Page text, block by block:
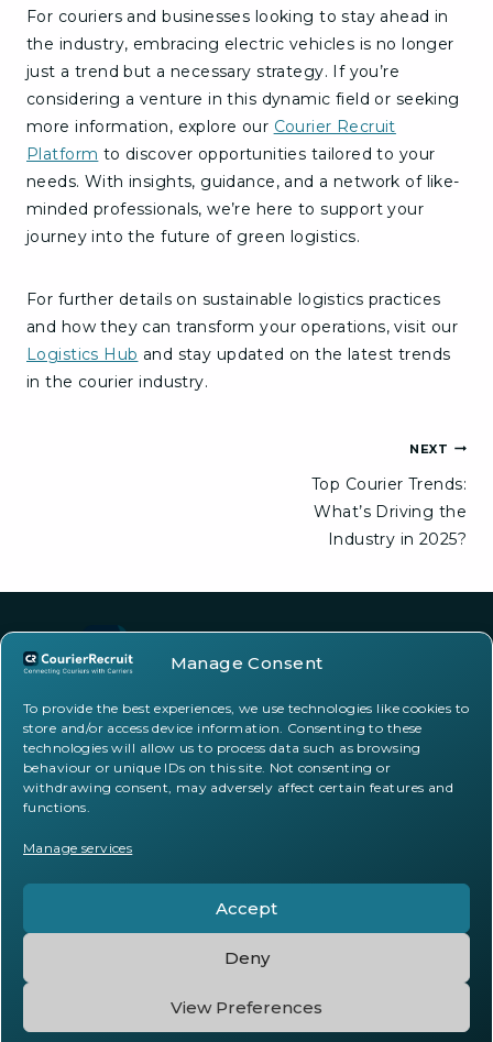
Manage Consent
To provide the best experiences, we use technologies like cookies to
store and/or access device information. Consenting to these
technologies will allow us to process data such as browsing
behaviour or unique IDs on this site. Not consenting or
withdrawing consent, may adversely affect certain features and
functions.
Manage services
Accept
Deny
View Preferences
For couriers and businesses looking to stay ahead in
the industry, embracing electric vehicles is no longer
just a trend but a necessary strategy. If you’re
considering a venture in this dynamic field or seeking
more information, explore our Courier Recruit
Platform to discover opportunities tailored to your
needs. With insights, guidance, and a network of like-
minded professionals, we’re here to support your
journey into the future of green logistics.
For further details on sustainable logistics practices
and how they can transform your operations, visit our
Logistics Hub and stay updated on the latest trends
in the courier industry.
NEXT
Top Courier Trends:
What’s Driving the
Industry in 2025?
Facebook
Instagram
TikTok
20-22 Wenlock Road, London, N1 7GU
Privacy Statement Cookie Policy